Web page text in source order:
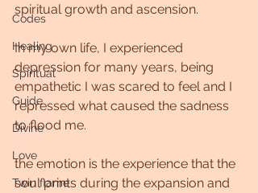
Codes
Healing
Spiritual
Guide
Divine
Love
Twin flame
spiritual growth and ascension.
In my own life, I experienced
depression for many years, being
empathetic I was scared to feel and I
repressed what caused the sadness
to flood me.
the emotion is the experience that the
soul prints during the expansion and